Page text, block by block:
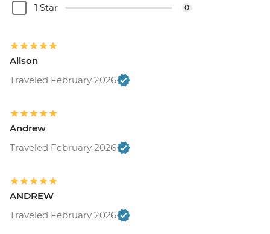
1 Star 0
Alison
Traveled February 2026
Andrew
Traveled February 2026
ANDREW
Traveled February 2026